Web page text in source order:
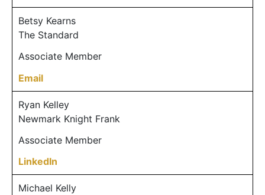
Betsy Kearns
The Standard
Associate Member
Email
Ryan Kelley
Newmark Knight Frank
Associate Member
LinkedIn
Michael Kelly